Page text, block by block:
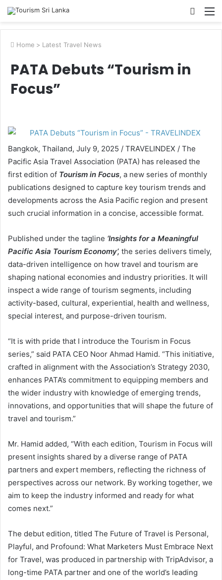
Search
Home > Latest Travel News
PATA Debuts “Tourism in
Focus”
Bangkok, Thailand, July 9, 2025 / TRAVELINDEX / The
Pacific Asia Travel Association (PATA) has released the
first edition of Tourism in Focus, a new series of monthly
publications designed to capture key tourism trends and
developments across the Asia Pacific region and present
such crucial information in a concise, accessible format.
Published under the tagline ‘Insights for a Meaningful
Pacific Asia Tourism Economy’, the series delivers timely,
data-driven intelligence on how travel and tourism are
shaping national economies and industry priorities. It will
inspect a wide range of tourism segments, including
activity-based, cultural, experiential, health and wellness,
special interest, and purpose-driven tourism.
“It is with pride that I introduce the Tourism in Focus
series,” said PATA CEO Noor Ahmad Hamid. “This initiative,
crafted in alignment with the Association’s Strategy 2030,
enhances PATA’s commitment to equipping members and
the wider industry with knowledge of emerging trends,
innovations, and opportunities that will shape the future of
travel and tourism.”
Mr. Hamid added, “With each edition, Tourism in Focus will
present insights shared by a diverse range of PATA
partners and expert members, reflecting the richness of
perspectives across our network. By working together, we
aim to keep the industry informed and ready for what
comes next.”
The debut edition, titled The Future of Travel is Personal,
Playful, and Profound: What Marketers Must Embrace Next
for Travel, was produced in partnership with TripAdvisor, a
long-time PATA partner and one of the world’s leading